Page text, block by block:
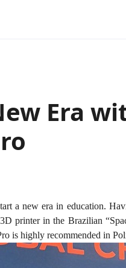
Era
a new era in education.
printer in the Brazilian
is highly recommended in